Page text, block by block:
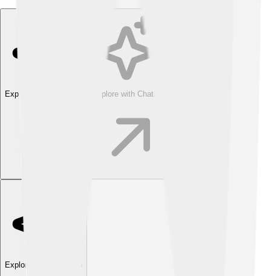
Explore with ChatDino Explore with ChatDino
Explore with ChatDino